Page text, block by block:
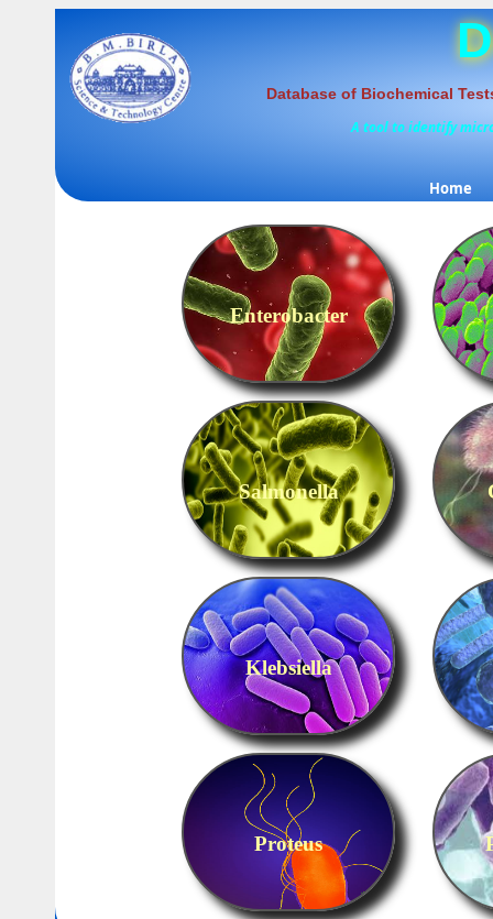
Database of Biochemical
A tool to identify
Home
Enterobacter
Salmonella
Klebsiella
Proteus